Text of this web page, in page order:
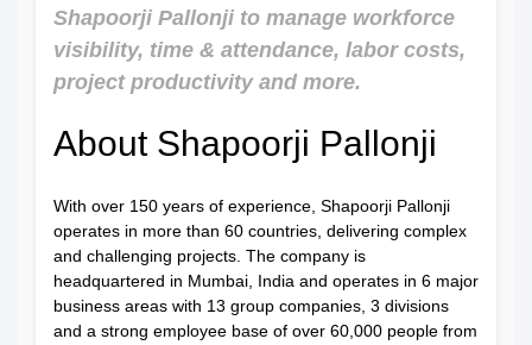
Shapoorji Pallonji to manage workforce
visibility, time & attendance, labor costs,
project productivity and more.
About Shapoorji Pallonji
With over 150 years of experience, Shapoorji Pallonji
operates in more than 60 countries, delivering complex
and challenging projects. The company is
headquartered in Mumbai, India and operates in 6 major
business areas with 13 group companies, 3 divisions
and a strong employee base of over 60,000 people from